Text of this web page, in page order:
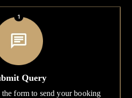
Query
form to send your booking